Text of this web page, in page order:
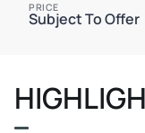
PRICE
Subject To Offer